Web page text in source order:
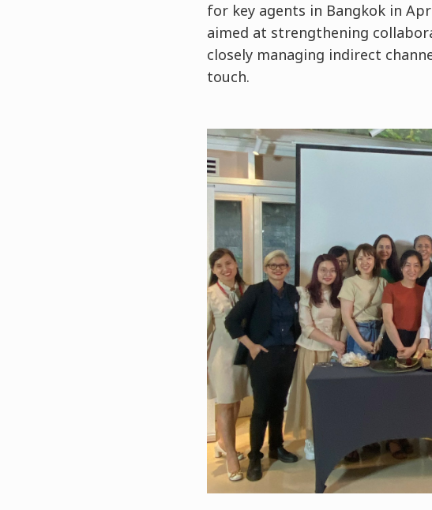
for key agents in Bangkok in
aimed at strengthening
closely managing indirect
touch.